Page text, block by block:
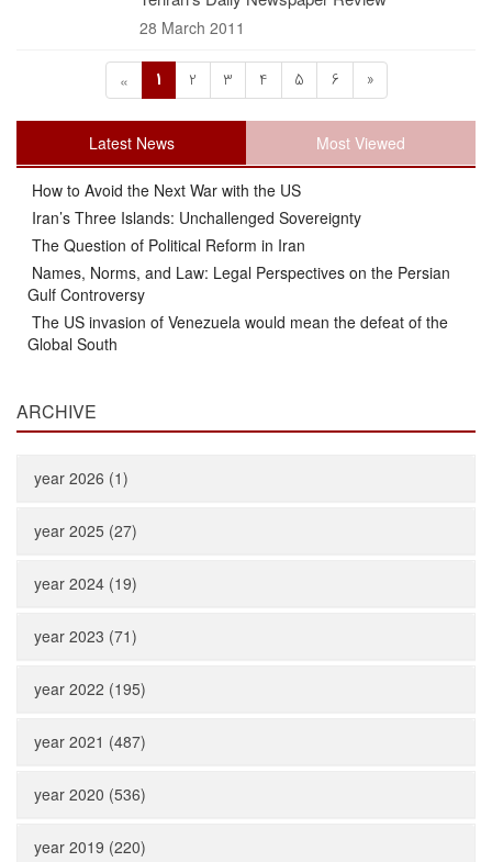
28 March 2011
« 1 2 3 4 5 6 »
Latest News Most Viewed
How to Avoid the Next War with the US
Iran’s Three Islands: Unchallenged Sovereignty
The Question of Political Reform in Iran
Names, Norms, and Law: Legal Perspectives on the Persian
Gulf Controversy
The US invasion of Venezuela would mean the defeat of the
Global South
ARCHIVE
year 2026 (1)
year 2025 (27)
year 2024 (19)
year 2023 (71)
year 2022 (195)
year 2021 (487)
year 2020 (536)
year 2019 (220)